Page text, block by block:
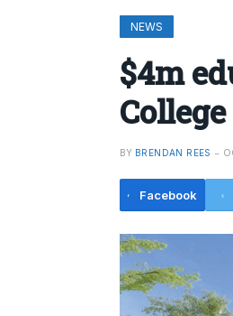
NEWS
$4m
College
BY BRENDAN REES
Facebook